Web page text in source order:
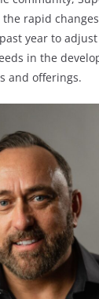
rapid
year to
in the
and offerings.